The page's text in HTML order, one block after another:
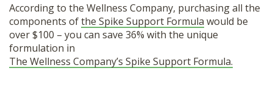
According to the Wellness Company, purchasing all the
components ofthe Spike Support Formula would be
over $100 – you can save 36% with the unique
formulation in
The Wellness Company’s Spike Support Formula.